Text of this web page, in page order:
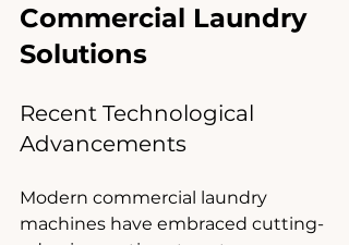
Commercial Laundry
Solutions
Recent Technological
Advancements
Modern commercial laundry
machines have embraced cutting-